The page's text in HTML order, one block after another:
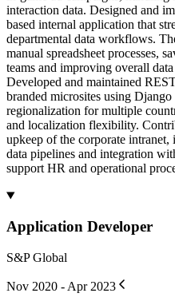
interaction data. Designed and
based internal application that
departmental data workflows.
manual spreadsheet processes,
teams and improving overall
Developed and maintained
branded microsites using
regionalization for multiple
and localization flexibility.
upkeep of the corporate
data pipelines and integration
support HR and operational
Application Developer
S&P Global
Nov 2020 - Apr 2023